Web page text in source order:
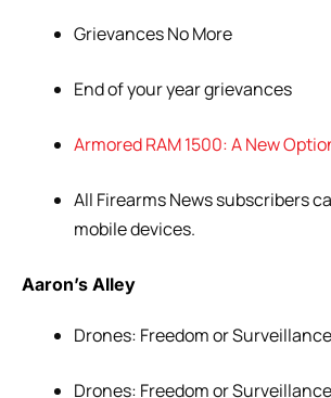
Grievances No More
End ofyouryeargrievances
Armored RAM 1500: A New
All Firearms News subscribers
mobile devices.
Aaron’s Alley
Drones: Freedom or
Drones: Freedom or